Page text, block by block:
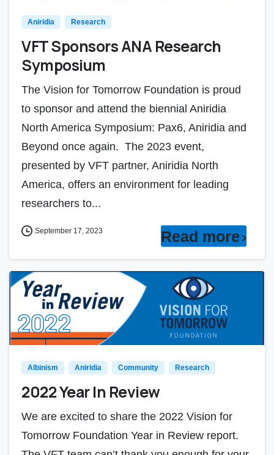
Aniridia Research
VFT Sponsors ANA Research
Symposium
The Vision for Tomorrow Foundation is proud
to sponsor and attend the biennial Aniridia
North America Symposium: Pax6, Aniridia and
Beyond once again. The 2023 event,
presented by VFT partner, Aniridia North
America, offers an environment for leading
researchers to...
September 17, 2023 Read more
Albinism Aniridia Community Research
2022 Year In Review
We are excited to share the 2022 Vision for
Tomorrow Foundation Year in Review report.